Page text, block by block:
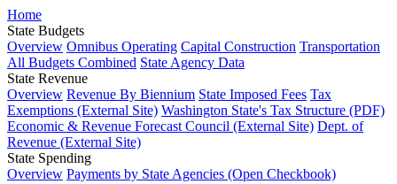
Home
State Budgets
Overview Omnibus Operating Capital Construction Transportation
All Budgets Combined State Agency Data
State Revenue
Overview Revenue By Biennium State Imposed Fees Tax
Exemptions (External Site) Washington State's Tax Structure (PDF)
Economic & Revenue Forecast Council (External Site) Dept. of
Revenue (External Site)
State Spending
Overview Payments by State Agencies (Open Checkbook)